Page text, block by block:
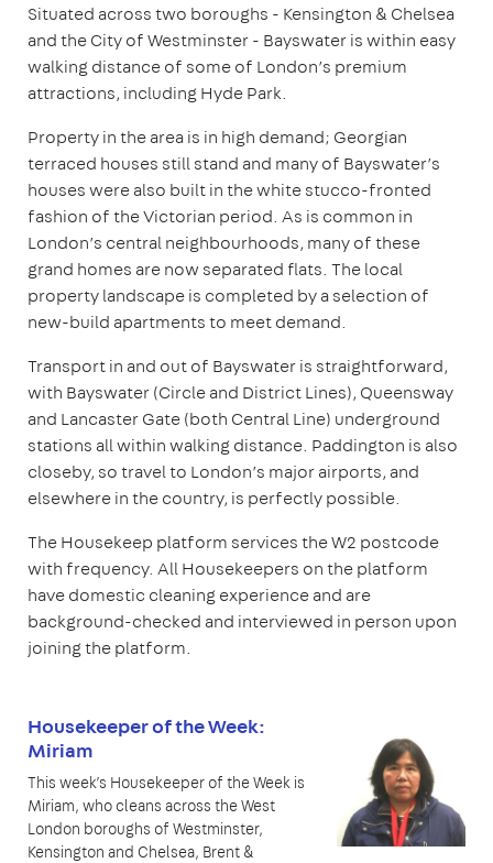
Situated across two boroughs - Kensington & Chelsea
and the City of Westminster - Bayswater is within easy
walking distance of some of London’s premium
attractions, including Hyde Park.
Property in the area is in high demand; Georgian
terraced houses still stand and many of Bayswater’s
houses were also built in the white stucco-fronted
fashion of the Victorian period. As is common in
London’s central neighbourhoods, many of these
grand homes are now separated flats. The local
property landscape is completed by a selection of
new-build apartments to meet demand.
Transport in and out of Bayswater is straightforward,
with Bayswater (Circle and District Lines), Queensway
and Lancaster Gate (both Central Line) underground
stations all within walking distance. Paddington is also
closeby, so travel to London’s major airports, and
elsewhere in the country, is perfectly possible.
The Housekeep platform services the W2 postcode
with frequency. All Housekeepers on the platform
have domestic cleaning experience and are
background-checked and interviewed in person upon
joining the platform.
Housekeeper of the Week:
Miriam
This week’s Housekeeper of the Week is
Miriam, who cleans across the West
London boroughs of Westminster,
Kensington and Chelsea, Brent &